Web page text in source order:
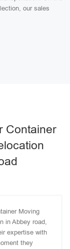
our sales
Container
Moving
in Abbey road,
expertise with
they